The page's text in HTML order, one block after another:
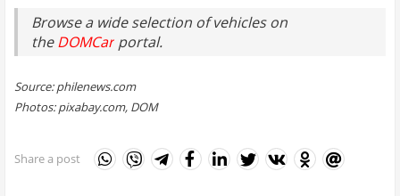
Browse a wide selection of vehicles on
theDOMCar portal.
Source: philenews.com
Photos: pixabay.com, DOM
Share a post